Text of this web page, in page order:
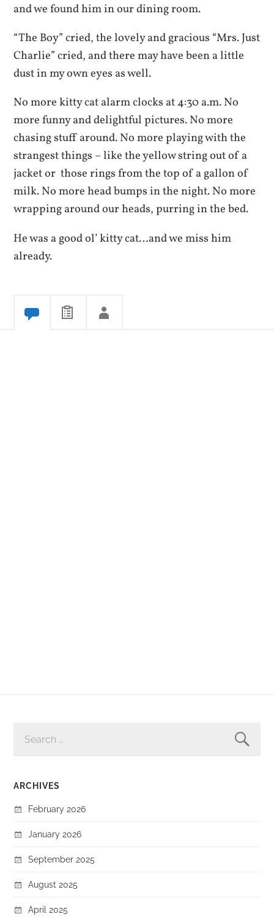
and we found him in our dining room.
“The Boy” cried, the lovely and gracious “Mrs. Just
Charlie” cried, and there may have been a little
dust in my own eyes as well.
No more kitty cat alarm clocks at 4:30 a.m. No
more funny and delightful pictures. No more
chasing stuff around. No more playing with the
strangest things – like the yellow string out of a
jacket or those rings from the top of a gallon of
milk. No more head bumps in the night. No more
wrapping around our heads, purring in the bed.
He was a good ol’ kitty cat…and we miss him
already.
FOR:
ARCHIVES
February 2026
January 2026
September 2025
August 2025
April 2025